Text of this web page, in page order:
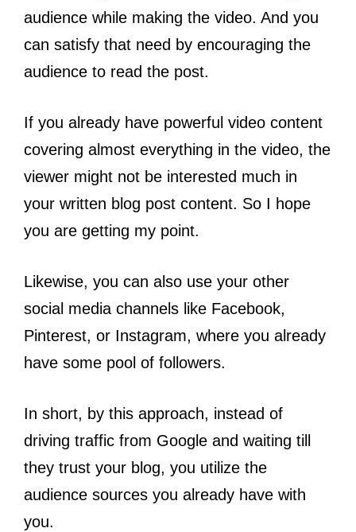
audience while making the video. And you
can satisfy that need by encouraging the
audience to read the post.
If you already have powerful video content
covering almost everything in the video, the
viewer might not be interested much in
your written blog post content. So I hope
you are getting my point.
Likewise, you can also use your other
social media channels like Facebook,
Pinterest, or Instagram, where you already
have some pool of followers.
In short, by this approach, instead of
driving traffic from Google and waiting till
they trust your blog, you utilize the
audience sources you already have with
you.